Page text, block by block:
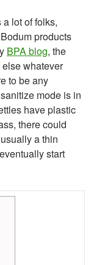
lot of folks,
products
BPA blog, the
whatever
to be any
mode is in
have plastic
there could
a thin
start